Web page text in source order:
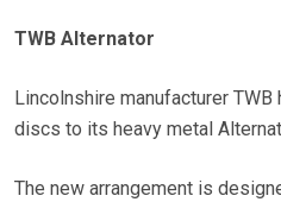
TWB Alternator
Lincolnshire manufacturer
discs to its heavy metal
The new arrangement is